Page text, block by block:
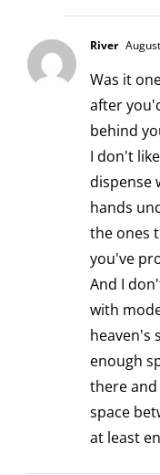
River
Was it
after
behind
I don't
dispense
hands
the ones
you've
And I
with
heaven's
enough
there
space
at least